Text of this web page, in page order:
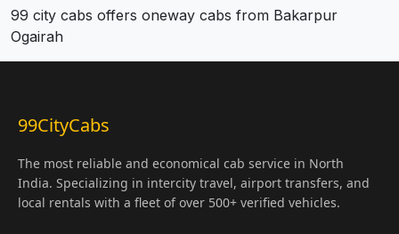
99 city cabs offers oneway cabs from Bakarpur
Ogairah
99CityCabs
The most reliable and economical cab service in North
India. Specializing in intercity travel, airport transfers, and
local rentals with a fleet of over 500+ verified vehicles.